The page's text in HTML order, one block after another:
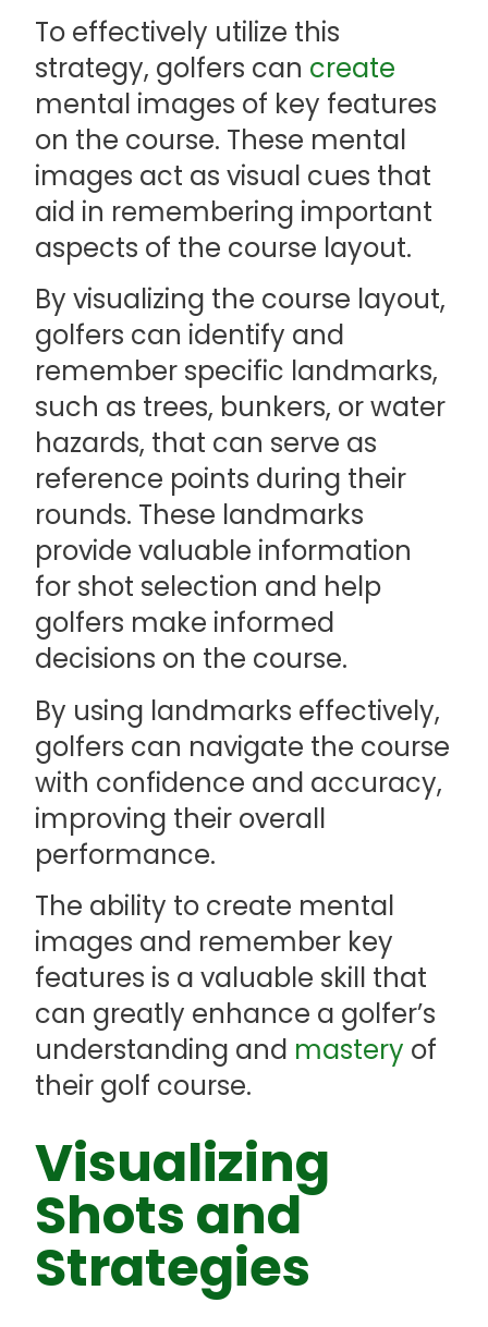
To effectively utilize this
strategy, golfers can create
mental images of key features
on the course. These mental
images act as visual cues that
aid in remembering important
aspects of the course layout.
By visualizing the course layout,
golfers can identify and
remember specific landmarks,
such as trees, bunkers, or water
hazards, that can serve as
reference points during their
rounds. These landmarks
provide valuable information
for shot selection and help
golfers make informed
decisions on the course.
By using landmarks effectively,
golfers can navigate the course
with confidence and accuracy,
improving their overall
performance.
The ability to create mental
images and remember key
features is a valuable skill that
can greatly enhance a golfer’s
understanding and mastery of
their golf course.
Visualizing
Shots and
Strategies